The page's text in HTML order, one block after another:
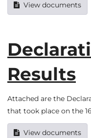
View documents
Results
Attached are the
that took place on the
View documents